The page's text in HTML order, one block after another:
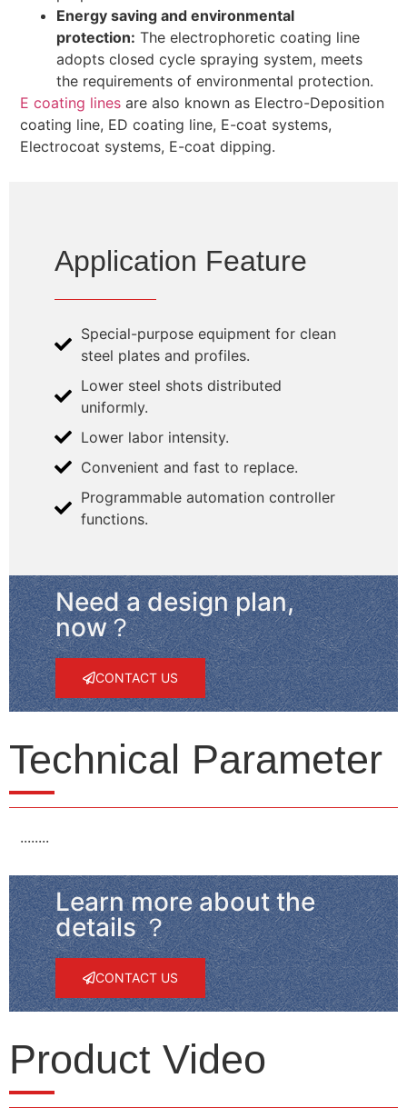
Energy saving and environmental
protection: The electrophoretic coating line
adopts closed cycle spraying system, meets
the requirements of environmental protection.
E coating lines are also known as Electro-Deposition
coating line, ED coating line, E-coat systems,
Electrocoat systems, E-coat dipping.
Application Feature
Special-purpose equipment for clean
steel plates and profiles.
Lower steel shots distributed
uniformly.
Lower labor intensity.
Convenient and fast to replace.
Programmable automation controller
functions.
Need a design plan,
now？
CONTACT US
Technical Parameter
········
Learn more about the
details ？
CONTACT US
Product Video